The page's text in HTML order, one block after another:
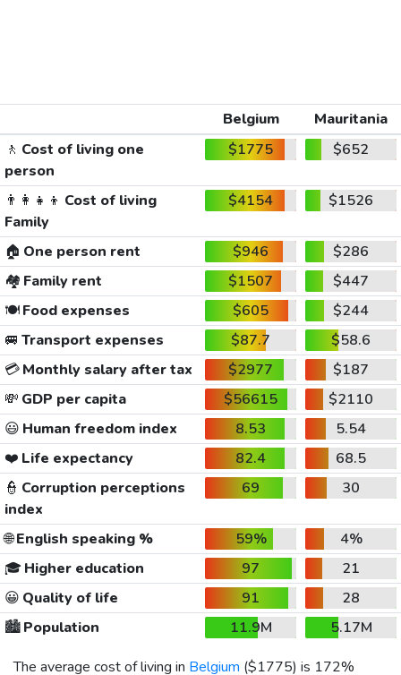
Belgium
Mauritania
🚶 Cost of living one
person
$1775 $652
👨‍👩‍👧‍👦 Cost of living
Family
$4154 $1526
🏠 One person rent $946
$286
🏘️ Family rent $1507
$447
🍽️Food expenses $605
$244
🚐 Transport expenses $87.7
$58.6
💳Monthly salary after tax $2977
$187
💸 GDP per capita $56615
$2110
😃 Human freedom index 8.53
5.54
❤️ Life expectancy 82.4
68.5
👮 Corruption perceptions
index
69 30
🌐English speaking % 59%
4%
🎓 Higher education 97
21
😀 Quality of life 91
28
🏙️Population 11.9M
5.17M
The average cost of living in Belgium ($1775) is 172%